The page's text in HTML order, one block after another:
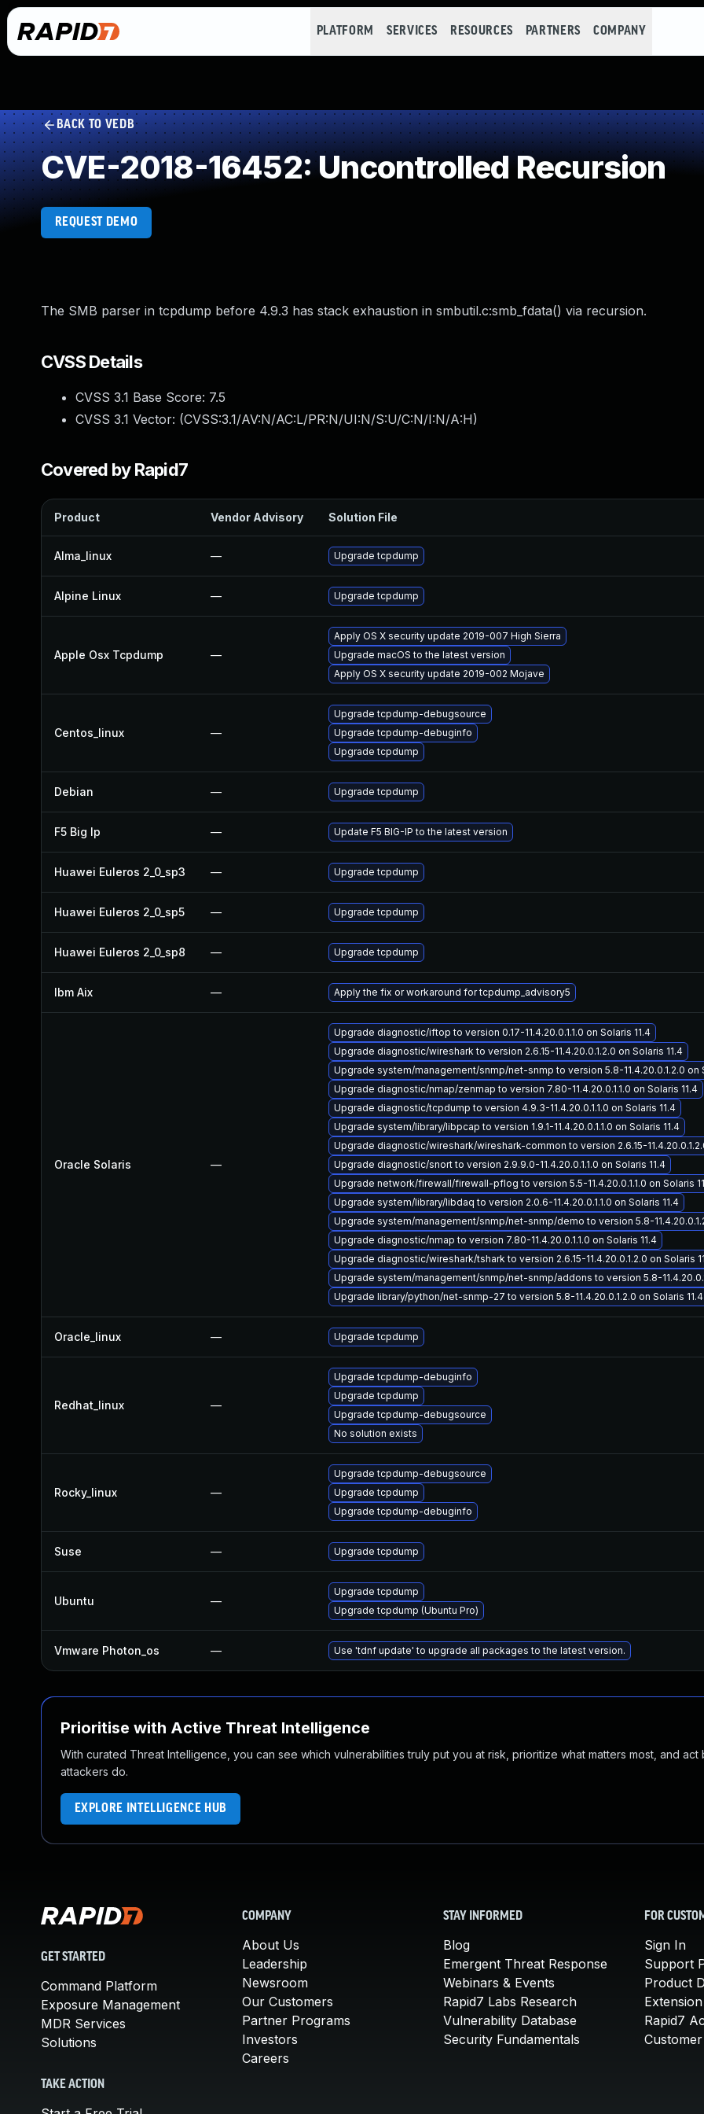
PLATFORM SERVICES RESOURCES PARTNERS COMPANY
BACK TO VEDB
CVE-2018-16452: Uncontrolled Recursion
REQUEST DEMO
The SMB parser in tcpdump before 4.9.3 has stack exhaustion in smbutil.c:smb_fdata() via recursion.
CVSS Details
CVSS 3.1 Base Score: 7.5
CVSS 3.1 Vector: (CVSS:3.1/AV:N/AC:L/PR:N/UI:N/S:U/C:N/I:N/A:H)
Covered by Rapid7
Product Vendor Advisory Solution File
Alma_linux — Upgrade tcpdump
Alpine Linux — Upgrade tcpdump
Apple Osx Tcpdump —
Apply OS X security update 2019-007 High Sierra
Upgrade macOS to the latest version
Apply OS X security update 2019-002 Mojave
Centos_linux —
Upgrade tcpdump-debugsource
Upgrade tcpdump-debuginfo
Upgrade tcpdump
Debian — Upgrade tcpdump
F5 Big Ip — Update F5 BIG-IP to the latest version
Huawei Euleros 2_0_sp3 — Upgrade tcpdump
Huawei Euleros 2_0_sp5 — Upgrade tcpdump
Huawei Euleros 2_0_sp8 — Upgrade tcpdump
Ibm Aix — Apply the fix or workaround for tcpdump_advisory5
Oracle Solaris —
Upgrade diagnostic/iftop to version 0.17-11.4.20.0.1.1.0 on Solaris 11.4
Upgrade diagnostic/wireshark to version 2.6.15-11.4.20.0.1.2.0 on Solaris 11.4
Upgrade system/management/snmp/net-snmp to version 5.8-11.4.20.0.1.2.0 on
Upgrade diagnostic/nmap/zenmap to version 7.80-11.4.20.0.1.1.0 on Solaris 11.4
Upgrade diagnostic/tcpdump to version 4.9.3-11.4.20.0.1.1.0 on Solaris 11.4
Upgrade system/library/libpcap to version 1.9.1-11.4.20.0.1.1.0 on Solaris 11.4
Upgrade diagnostic/wireshark/wireshark-common to version 2.6.15-
Upgrade diagnostic/snort to version 2.9.9.0-11.4.20.0.1.1.0 on Solaris 11.4
Upgrade network/firewall/firewall-pflog to version 5.5-11.4.20.0.1.1.0 on Solaris
Upgrade system/library/libdaq to version 2.0.6-11.4.20.0.1.1.0 on Solaris 11.4
Upgrade system/management/snmp/net-snmp/demo to version 5.8-
Upgrade diagnostic/nmap to version 7.80-11.4.20.0.1.1.0 on Solaris 11.4
Upgrade diagnostic/wireshark/tshark to version 2.6.15-11.4.20.0.1.2.0 on Solaris
Upgrade system/management/snmp/net-snmp/addons to version 5.8-
Upgrade library/python/net-snmp-27 to version 5.8-11.4.20.0.1.2.0 on Solaris 11.4
Oracle_linux — Upgrade tcpdump
Redhat_linux —
Upgrade tcpdump-debuginfo
Upgrade tcpdump
Upgrade tcpdump-debugsource
No solution exists
Rocky_linux —
Upgrade tcpdump-debugsource
Upgrade tcpdump
Upgrade tcpdump-debuginfo
Suse — Upgrade tcpdump
Ubuntu —
Upgrade tcpdump
Upgrade tcpdump (Ubuntu Pro)
Vmware Photon_os — Use 'tdnf update' to upgrade all packages to the latest version.
Prioritise with Active Threat Intelligence
With curated Threat Intelligence, you can see which vulnerabilities truly put you at risk, prioritize what matters most, and act
attackers do.
EXPLORE INTELLIGENCE HUB
GET STARTED
Command Platform
Exposure Management
MDR Services
Solutions
TAKE ACTION
COMPANY
About Us
Leadership
Newsroom
Our Customers
Partner Programs
Investors
Careers
STAY INFORMED
Blog
Emergent Threat Response
Webinars & Events
Rapid7 Labs Research
Vulnerability Database
Security Fundamentals
FOR
Sign In
Support
Product
Rapid7